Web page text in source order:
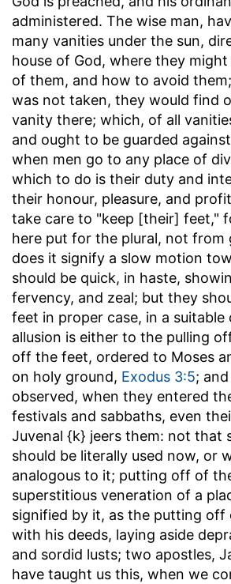
administered. The wise man,
many vanities under the sun,
house of God, where they
of them, and how to avoid
was not taken, they would find
vanity there; which, of all
and ought to be guarded
when men go to any place of
which to do is their duty and
their honour, pleasure, and
take care to "keep [their] feet,"
here put for the plural, not from
does it signify a slow motion
should be quick, in haste,
fervency, and zeal; but they
feet in proper case, in a
allusion is either to the pulling
off the feet, ordered to Moses
on holy ground, Exodus 3:5;
observed, when they entered
festivals and sabbaths, even
Juvenal {k} jeers them: not that
should be literally used now, or
analogous to it; putting off of
superstitious veneration of a
signified by it, as the putting off
with his deeds, laying aside
and sordid lusts; two apostles,
have taught us this, when we